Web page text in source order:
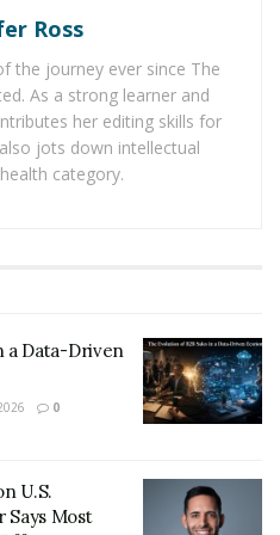
your website inside and
affecting your ranking in
such things as:
your website, you can
road map to show you
more visible than
Ross
the journey ever since The
As a strong learner and
her editing skills for
jots down intellectual
category.
a Data-Driven
0
U.S.
Says Most